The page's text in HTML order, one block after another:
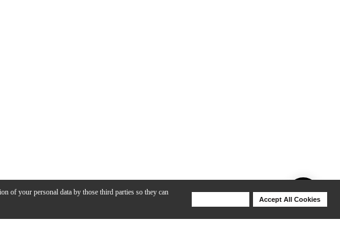
of your personal data by those third parties so they can
Accept All Cookies